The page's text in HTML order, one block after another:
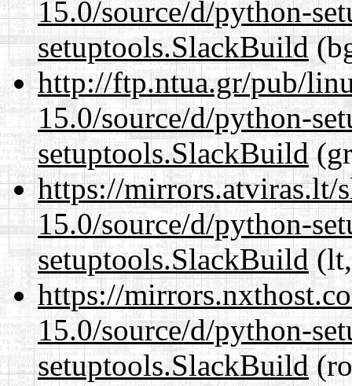
15.0/source/d/python-
setuptools.SlackBuild
http://ftp.ntua.gr/pub/
15.0/source/d/python-
setuptools.SlackBuild
https://mirrors.atviras.lt/
15.0/source/d/python-
setuptools.SlackBuild(lt,
https://
15.0/source/d/python-
setuptools.SlackBuild